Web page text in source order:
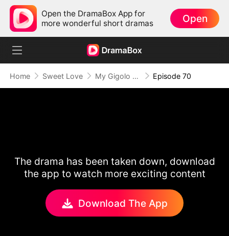
Open the DramaBox App for
more wonderful short dramas
Open
Home Sweet Love My Gigolo Husband: The Billionaire Surprise Episode 70
The drama has been taken down, download
the app to watch more exciting content
Download The App